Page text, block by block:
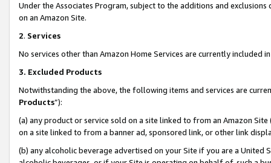
Under the Associates Program, subject to the additions and
on an Amazon Site.
2. Services
No services other than Amazon Home Services are currently included
3. Excluded Products
Notwithstanding the above, the following items and services are
Products”):
(a) any product or service sold on a site linked to from an Amazon
on a site linked to from a banner ad, sponsored link, or other link
(b) any alcoholic beverage advertised on your Site if you are a